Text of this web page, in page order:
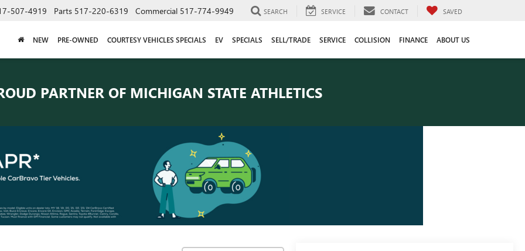
507-4919 Parts 517-220-6319 Commercial 517-774-9949 SEARCH SERVICE CONTACT SAVED
NEW PRE-OWNED COURTESY VEHICLES SPECIALS EV SPECIALS SELL/TRADE SERVICE COLLISION FINANCE ABOUT US
PARTNER OF MICHIGAN STATE ATHLETICS